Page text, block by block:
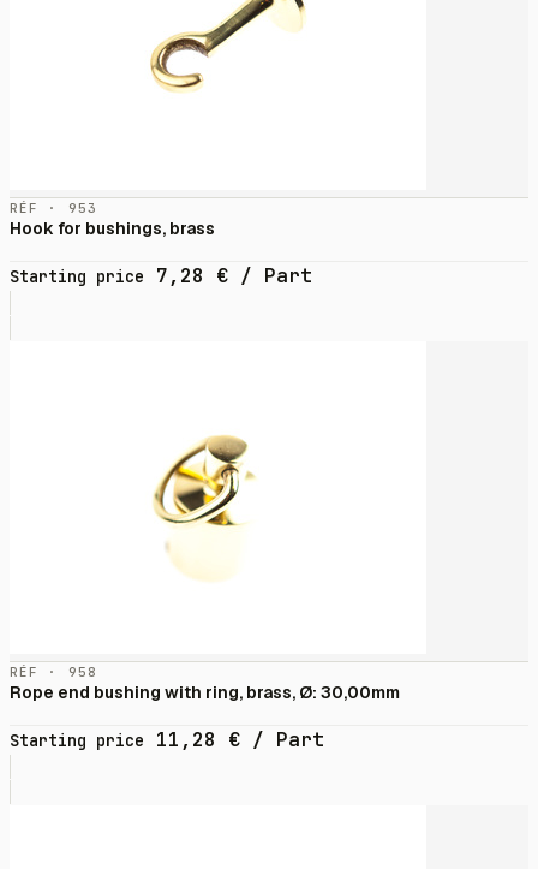
RÉF · 953
Hook for bushings, brass
Starting price 7,28 € / Part
RÉF · 958
Rope end bushing with ring, brass, Ø: 30,00mm
Starting price 11,28 € / Part